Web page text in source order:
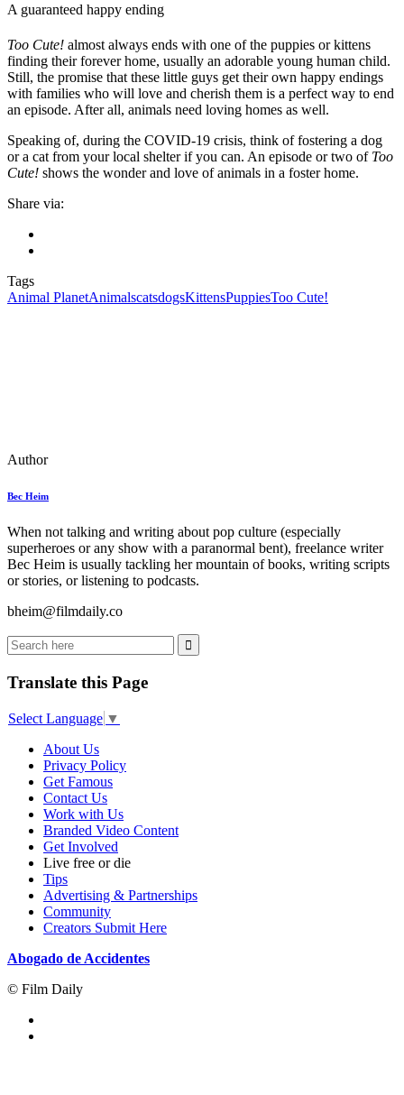
A guaranteed happy ending
Too Cute! almost always ends with one of the puppies or kittens
finding their forever home, usually an adorable young human child.
Still, the promise that these little guys get their own happy endings
with families who will love and cherish them is a perfect way to end
an episode. After all, animals need loving homes as well.
Speaking of, during the COVID-19 crisis, think of fostering a dog
or a cat from your local shelter if you can. An episode or two of Too
Cute! shows the wonder and love of animals in a foster home.
Share via:
Tags
Animal PlanetAnimalscatsdogsKittensPuppiesToo Cute!
Author
Bec Heim
When not talking and writing about pop culture (especially
superheroes or any show with a paranormal bent), freelance writer
Bec Heim is usually tackling her mountain of books, writing scripts
or stories, or listening to podcasts.
bheim@filmdaily.co
Translate this Page
Select Language ▼
About Us
Privacy Policy
Get Famous
Contact Us
Work with Us
Branded Video Content
Get Involved
Live free or die
Tips
Advertising & Partnerships
Community
Creators Submit Here
Abogado de Accidentes
© Film Daily